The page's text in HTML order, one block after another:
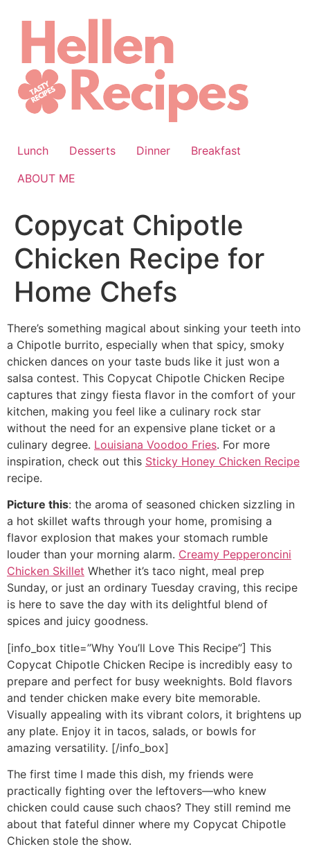
content
Lunch Desserts Dinner
Breakfast
ABOUT ME
Copycat Chipotle
Chicken Recipe for
Home Chefs
There’s something magical about sinking your teeth into
a Chipotle burrito, especially when that spicy, smoky
chicken dances on your taste buds like it just won a
salsa contest. This Copycat Chipotle Chicken Recipe
captures that zingy fiesta flavor in the comfort of your
kitchen, making you feel like a culinary rock star
without the need for an expensive plane ticket or a
culinary degree. Louisiana Voodoo Fries. For more
inspiration, check out this Sticky Honey Chicken Recipe
recipe.
Picture this: the aroma of seasoned chicken sizzling in
a hot skillet wafts through your home, promising a
flavor explosion that makes your stomach rumble
louder than your morning alarm. Creamy Pepperoncini
Chicken Skillet Whether it’s taco night, meal prep
Sunday, or just an ordinary Tuesday craving, this recipe
is here to save the day with its delightful blend of
spices and juicy goodness.
[info_box title=”Why You’ll Love This Recipe”] This
Copycat Chipotle Chicken Recipe is incredibly easy to
prepare and perfect for busy weeknights. Bold flavors
and tender chicken make every bite memorable.
Visually appealing with its vibrant colors, it brightens up
any plate. Enjoy it in tacos, salads, or bowls for
amazing versatility. [/info_box]
The first time I made this dish, my friends were
practically fighting over the leftovers—who knew
chicken could cause such chaos? They still remind me
about that fateful dinner where my Copycat Chipotle
Chicken stole the show.